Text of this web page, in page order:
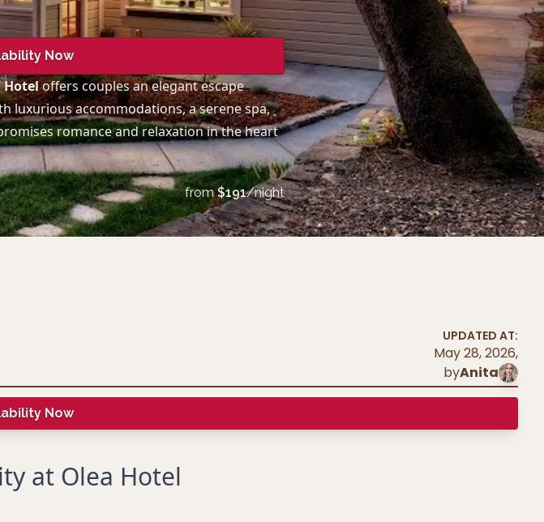
Now
Hoteloffers couples an elegant escape
luxurious accommodations, a serene spa,
romance and relaxation in the heart
from$191/night
UPDATED AT:
May 28, 2026,
byAnita
Now
at Olea Hotel